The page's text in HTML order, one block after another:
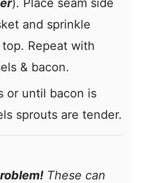
and sprinkle
Repeat with
& bacon.
or until bacon is
sprouts are tender.
These can